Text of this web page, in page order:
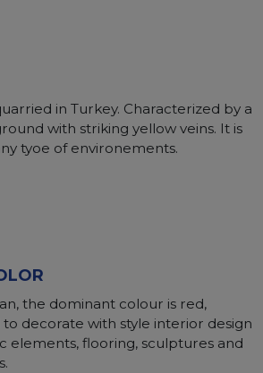
in Turkey. Characterized by a
with striking yellow veins. It is
tyoe of environements.
the dominant colour is red,
to decorate with style interior design
elements, flooring, sculptures and